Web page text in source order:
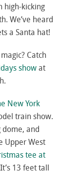
high-kicking
We’ve heard
a Santa hat!
Catch
show at
New York
train show.
and
Upper West
tee at
13 feet tall